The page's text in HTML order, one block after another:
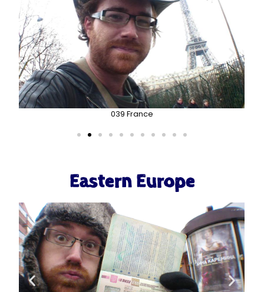
039 France
Eastern Europe